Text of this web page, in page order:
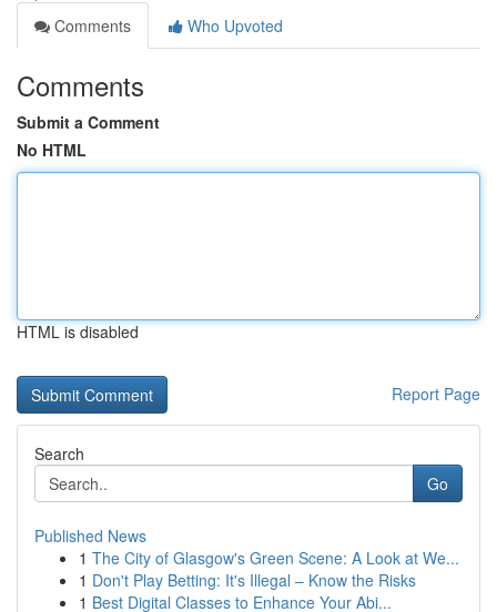
Comments
Who Upvoted
Comments
Submit a Comment
No HTML
HTML is disabled
Report Page
Search
Go
Published News
1 The City of Glasgow's Green Scene: A Look at We...
1 Don't Play Betting: It's Illegal – Know the Risks
1 Best Digital Classes to Enhance Your Abi...